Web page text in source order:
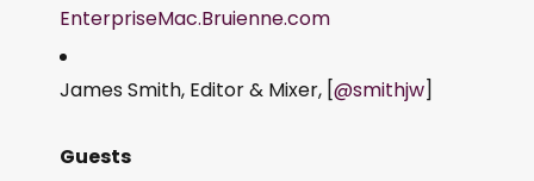
EnterpriseMac.Bruienne.com
James Smith, Editor & Mixer, [@smithjw]
Guests